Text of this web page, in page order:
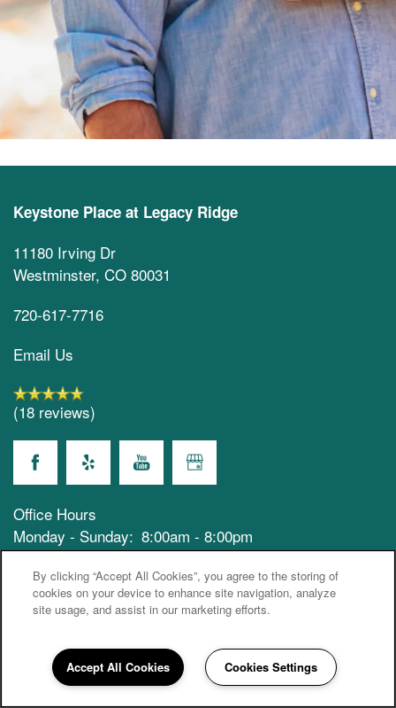
720-617-7716 Email
Keystone Place at Legacy Ridge
11180 Irving Dr
Westminster, CO 80031
720-617-7716
Email Us
(18 reviews)
Office Hours
Monday - Sunday: 8:00am - 8:00pm
Privacy Policy
Emergency Information
Accessibility Statement
© 2021-2026 Keystone Westminister, LLC
By clicking “Accept All Cookies”, you agree to the storing of
cookies on your device to enhance site navigation, analyze
site usage, and assist in our marketing efforts.
Accept All Cookies Cookies Settings